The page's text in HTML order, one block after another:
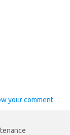
your comment